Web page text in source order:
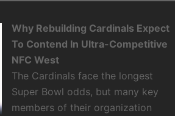
Why Rebuilding Cardinals Expect
To Contend In Ultra-Competitive
NFC West
The Cardinals face the longest
Super Bowl odds, but many key
members of their organization